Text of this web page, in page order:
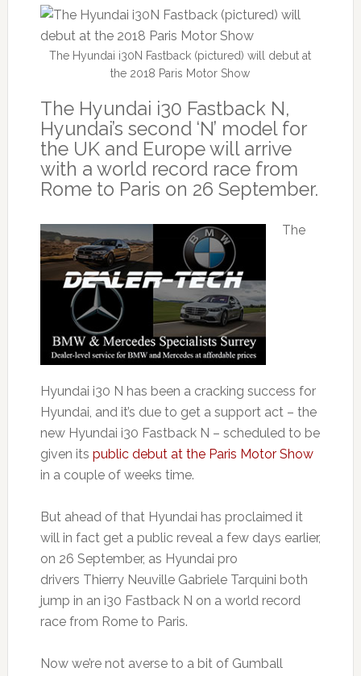
The Hyundai i30N Fastback (pictured) will debut at
the 2018 Paris Motor Show
The Hyundai i30 Fastback N,
Hyundai’s second ‘N’ model for
the UK and Europe will arrive
with a world record race from
Rome to Paris on 26 September.
The
Hyundai i30 N has been a cracking success for
Hyundai, and it’s due to get a support act – the
new Hyundai i30 Fastback N – scheduled to be
given its public debut at the Paris Motor Show
in a couple of weeks time.
But ahead of that Hyundai has proclaimed it
will in fact get a public reveal a few days earlier,
on 26 September, as Hyundai pro
drivers Thierry Neuville Gabriele Tarquini both
jump in an i30 Fastback N on a world record
race from Rome to Paris.
Now we’re not averse to a bit of Gumball